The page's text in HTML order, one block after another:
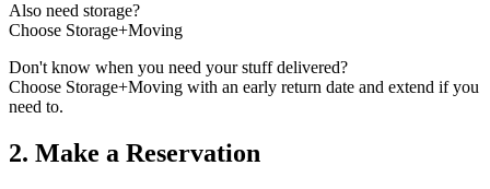
Also need storage?
Choose Storage+Moving
Don't know when you need your stuff delivered?
Choose Storage+Moving with an early return date and extend if you
need to.
2. Make a Reservation